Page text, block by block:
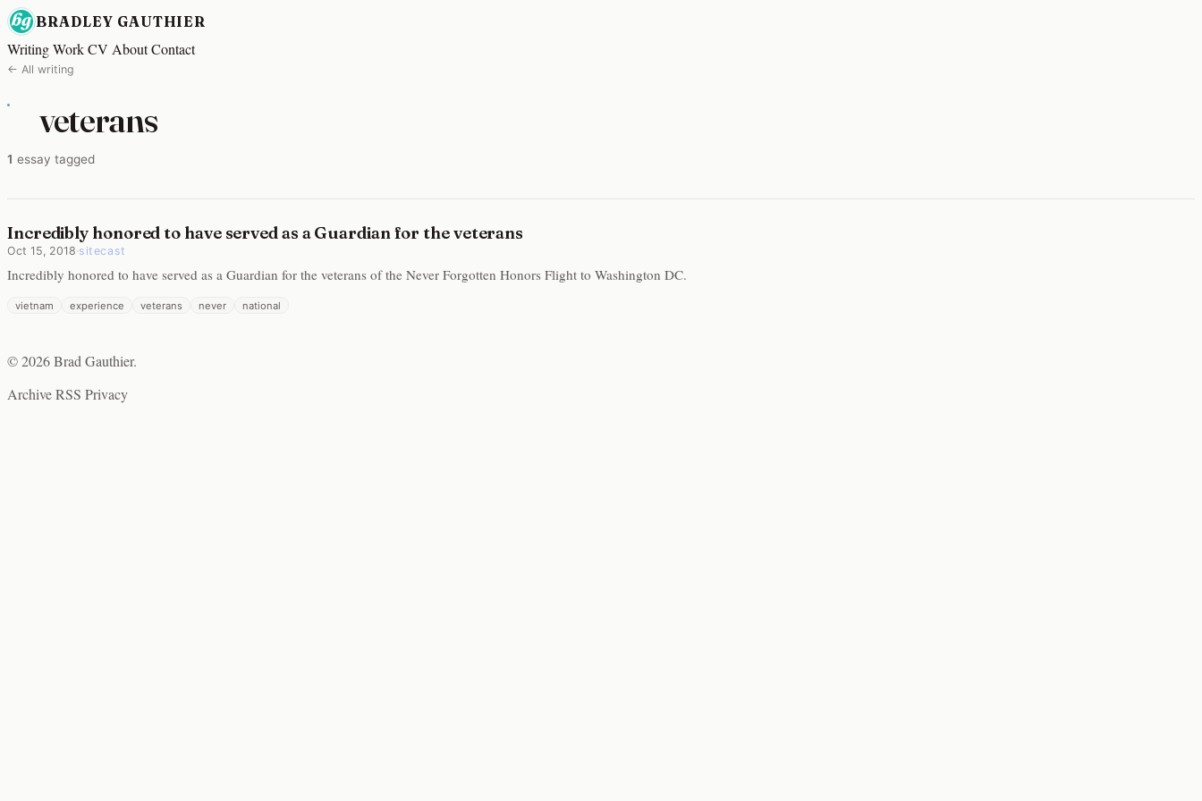
BRADLEY GAUTHIER
WritingWorkCV AboutContact
← All writing
veterans
1 essay tagged
Incredibly honored to have served as a Guardian for the veterans
Oct 15, 2018·sitecast
Incredibly honored to have served as a Guardian for the veterans of the Never Forgotten Honors Flight to Washington DC.
vietnam experience veterans never national
© 2026 Brad Gauthier.
ArchiveRSS Privacy